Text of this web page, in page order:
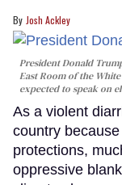
Josh Ackley
President Donald
East Room of the
expected to speak on
As a violent
country
protections,
oppressive